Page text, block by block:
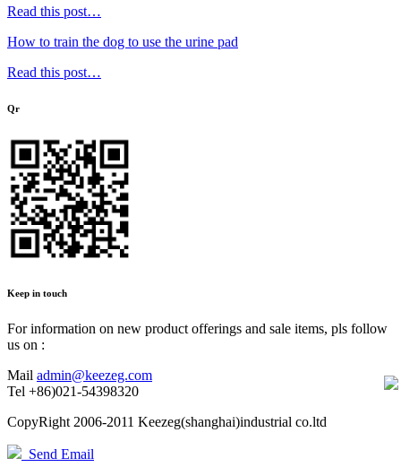
Read this post…
How to train the dog to use the urine pad
Read this post…
Qr
Keep in touch
For information on new product offerings and sale items, pls follow
us on :
Mail admin@keezeg.com
Tel +86)021-54398320
CopyRight 2006-2011 Keezeg(shanghai)industrial co.ltd
Send Email